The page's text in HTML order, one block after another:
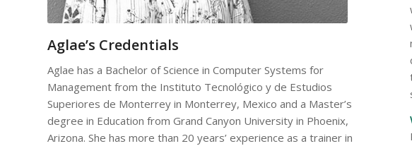
Aglae’s Credentials
Aglae has a Bachelor of Science in Computer Systems for
Management from the Instituto Tecnológico y de Estudios
Superiores de Monterrey in Monterrey, Mexico and a Master’s
degree in Education from Grand Canyon University in Phoenix,
Arizona. She has more than 20 years’ experience as a trainer in